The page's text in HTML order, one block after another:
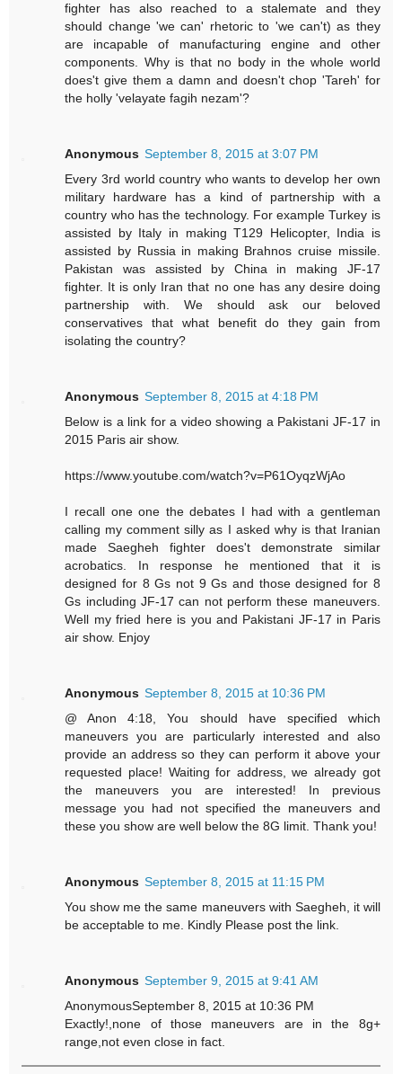
fighter has also reached to a stalemate and they
should change 'we can' rhetoric to 'we can't) as they
are incapable of manufacturing engine and other
components. Why is that no body in the whole world
does't give them a damn and doesn't chop 'Tareh' for
the holly 'velayate fagih nezam'?
Anonymous September 8, 2015 at 3:07 PM
Every 3rd world country who wants to develop her own
military hardware has a kind of partnership with a
country who has the technology. For example Turkey is
assisted by Italy in making T129 Helicopter, India is
assisted by Russia in making Brahnos cruise missile.
Pakistan was assisted by China in making JF-17
fighter. It is only Iran that no one has any desire doing
partnership with. We should ask our beloved
conservatives that what benefit do they gain from
isolating the country?
Anonymous September 8, 2015 at 4:18 PM
Below is a link for a video showing a Pakistani JF-17 in
2015 Paris air show.
https://www.youtube.com/watch?v=P61OyqzWjAo
I recall one one the debates I had with a gentleman
calling my comment silly as I asked why is that Iranian
made Saegheh fighter does't demonstrate similar
acrobatics. In response he mentioned that it is
designed for 8 Gs not 9 Gs and those designed for 8
Gs including JF-17 can not perform these maneuvers.
Well my fried here is you and Pakistani JF-17 in Paris
air show. Enjoy
Anonymous September 8, 2015 at 10:36 PM
@ Anon 4:18, You should have specified which
maneuvers you are particularly interested and also
provide an address so they can perform it above your
requested place! Waiting for address, we already got
the maneuvers you are interested! In previous
message you had not specified the maneuvers and
these you show are well below the 8G limit. Thank you!
Anonymous September 8, 2015 at 11:15 PM
You show me the same maneuvers with Saegheh, it will
be acceptable to me. Kindly Please post the link.
Anonymous September 9, 2015 at 9:41 AM
AnonymousSeptember 8, 2015 at 10:36 PM
Exactly!,none of those maneuvers are in the 8g+
range,not even close in fact.